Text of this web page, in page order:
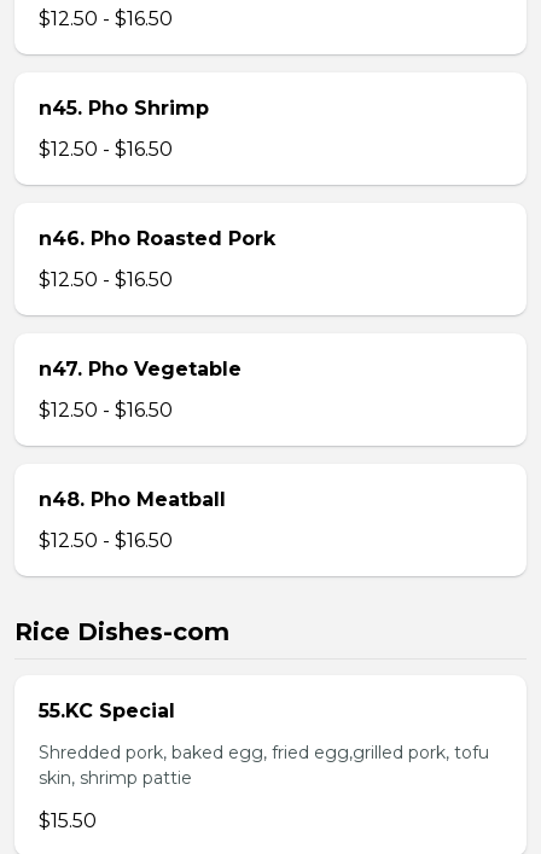
$12.50 - $16.50
n45. Pho Shrimp
$12.50 - $16.50
n46. Pho Roasted Pork
$12.50 - $16.50
n47. Pho Vegetable
$12.50 - $16.50
n48. Pho Meatball
$12.50 - $16.50
Rice Dishes-com
55.KC Special
Shredded pork, baked egg, fried egg,grilled pork, tofu
skin, shrimp pattie
$15.50